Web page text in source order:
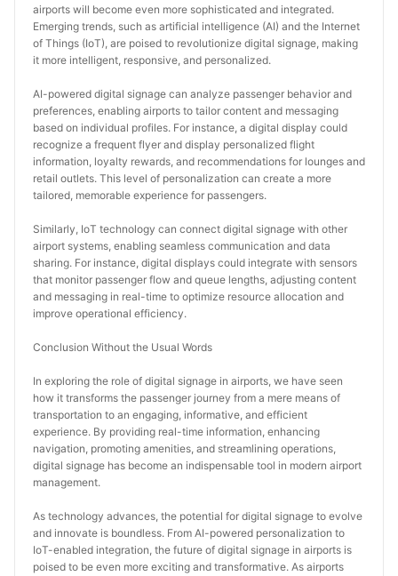
airports will become even more sophisticated and integrated.
Emerging trends, such as artificial intelligence (AI) and the Internet
of Things (IoT), are poised to revolutionize digital signage, making
it more intelligent, responsive, and personalized.
AI-powered digital signage can analyze passenger behavior and
preferences, enabling airports to tailor content and messaging
based on individual profiles. For instance, a digital display could
recognize a frequent flyer and display personalized flight
information, loyalty rewards, and recommendations for lounges and
retail outlets. This level of personalization can create a more
tailored, memorable experience for passengers.
Similarly, IoT technology can connect digital signage with other
airport systems, enabling seamless communication and data
sharing. For instance, digital displays could integrate with sensors
that monitor passenger flow and queue lengths, adjusting content
and messaging in real-time to optimize resource allocation and
improve operational efficiency.
Conclusion Without the Usual Words
In exploring the role of digital signage in airports, we have seen
how it transforms the passenger journey from a mere means of
transportation to an engaging, informative, and efficient
experience. By providing real-time information, enhancing
navigation, promoting amenities, and streamlining operations,
digital signage has become an indispensable tool in modern airport
management.
As technology advances, the potential for digital signage to evolve
and innovate is boundless. From AI-powered personalization to
IoT-enabled integration, the future of digital signage in airports is
poised to be even more exciting and transformative. As airports